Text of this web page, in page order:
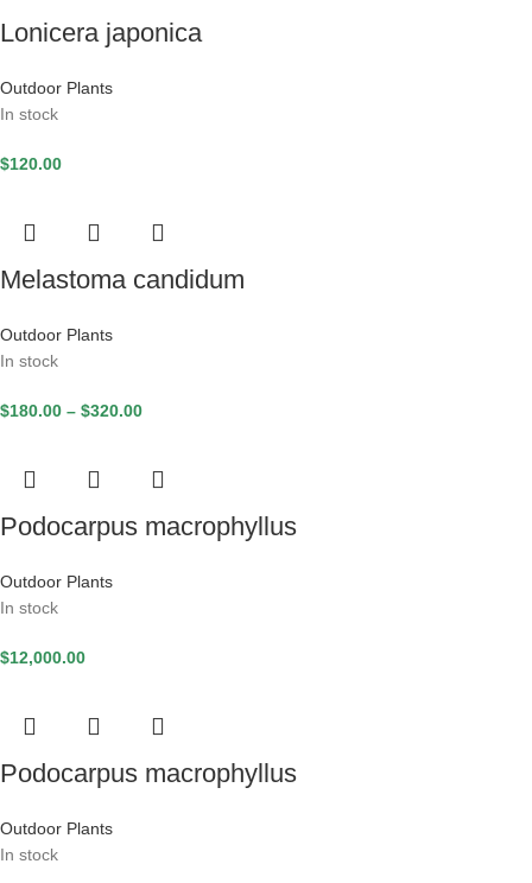
Lonicera japonica
Outdoor Plants
In stock
$120.00
Melastoma candidum
Outdoor Plants
In stock
$180.00 – $320.00
Podocarpus macrophyllus
Outdoor Plants
In stock
$12,000.00
Podocarpus macrophyllus
Outdoor Plants
In stock